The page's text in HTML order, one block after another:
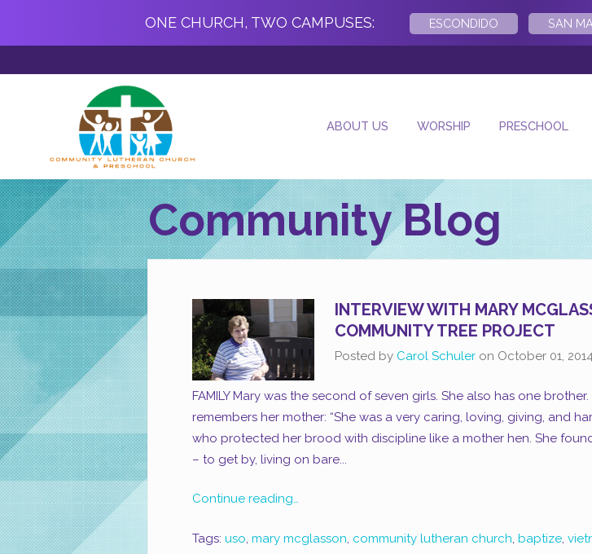
ONE CHURCH, TWO CAMPUSES: ESCONDIDO SAN
ABOUT US WORSHIP PRESCHOOL
Community Blog
INTERVIEW WITH MARY
COMMUNITY TREE PROJECT
Posted by Carol Schuleron October 01,
FAMILY Mary was the second of seven girls. She also has one
remembers her mother: “She was a very caring, loving, giving, and
who protected her brood with discipline like a mother hen. She
– to get by, living on bare...
Continue reading…
Tags: uso, mary mcglasson, community lutheran church, baptize,